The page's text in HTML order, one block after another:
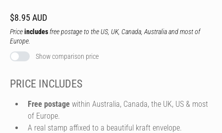
$8.95 AUD
Priceincludes free postage to the US, UK, Canada, Australia and most of
Europe.
Show comparison price
PRICE INCLUDES
Free postage within Australia, Canada, the UK, US & most
of Europe.
A real stamp affixed to a beautiful kraft envelope.